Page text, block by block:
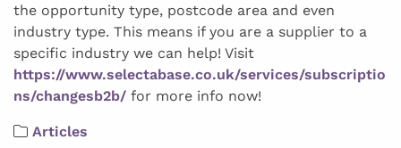
the opportunity type, postcode area and even
industry type. This means if you are a supplier to a
specific industry we can help! Visit
https://www.selectabase.co.uk/services/subscriptio
ns/changesb2b/ for more info now!
Articles